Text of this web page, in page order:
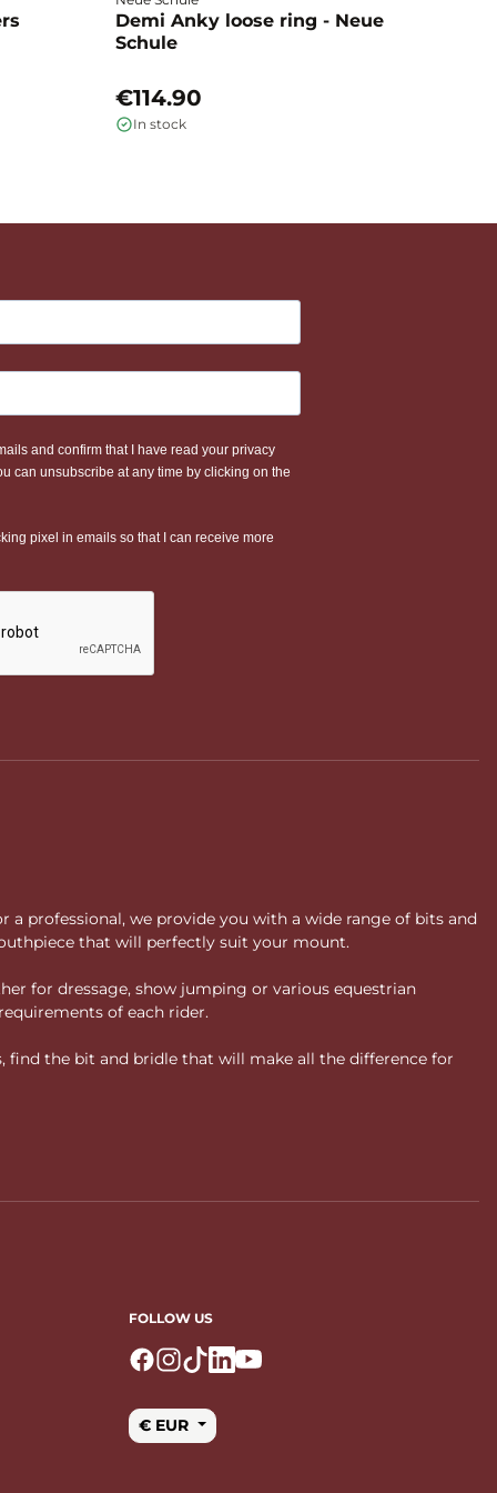
Demi Anky loose ring - Neue
Schule
€114.90
In stock
professional, we provide you with a wide range of bits and
that will perfectly suit your mount.
for dressage, show jumping or various equestrian
of each rider.
find the bit and bridle that will make all the difference for
FOLLOW US
€ EUR